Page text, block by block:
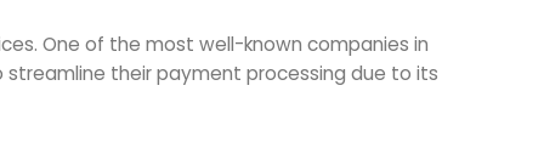
One of the most well-known companies in
their payment processing due to its